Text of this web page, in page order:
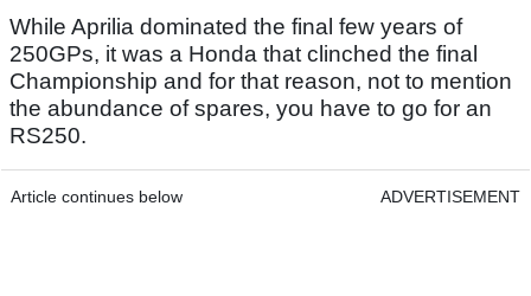
While Aprilia dominated the final few years of
250GPs, it was a Honda that clinched the final
Championship and for that reason, not to mention
the abundance of spares, you have to go for an
RS250.
Article continues below ADVERTISEMENT